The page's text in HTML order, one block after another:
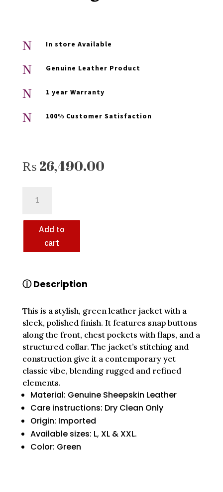
N In store Available
N Genuine Leather Product
N 1 year Warranty
N 100% Customer Satisfaction
₨26,490.00
EMERALD
PREMIUM
LEATHER
CLASSIC
QUANTITY
Add to
cart
ⓘ Description
This is a stylish, green leather jacket with a
sleek, polished finish. It features snap buttons
along the front, chest pockets with flaps, and a
structured collar. The jacket’s stitching and
construction give it a contemporary yet
classic vibe, blending rugged and refined
elements.
Material: Genuine Sheepskin Leather
Care instructions: Dry Clean Only
Origin: Imported
Available sizes: L, XL & XXL.
Color: Green